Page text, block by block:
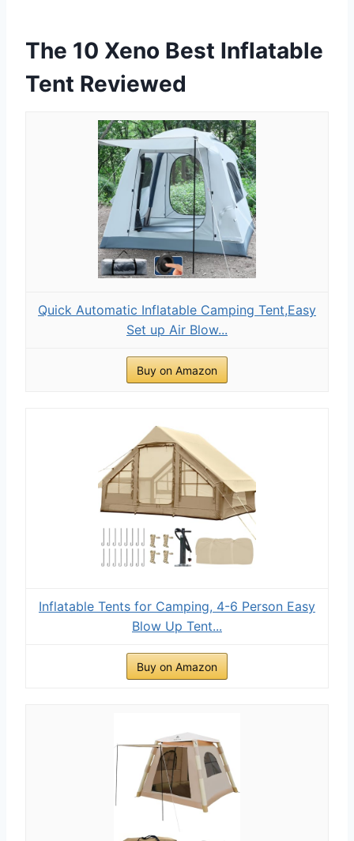
The 10 Xeno Best Inflatable
Tent Reviewed
Quick Automatic Inflatable Camping Tent,Easy
Set up Air Blow...
Buy on Amazon
Inflatable Tents for Camping, 4-6 Person Easy
Blow Up Tent...
Buy on Amazon